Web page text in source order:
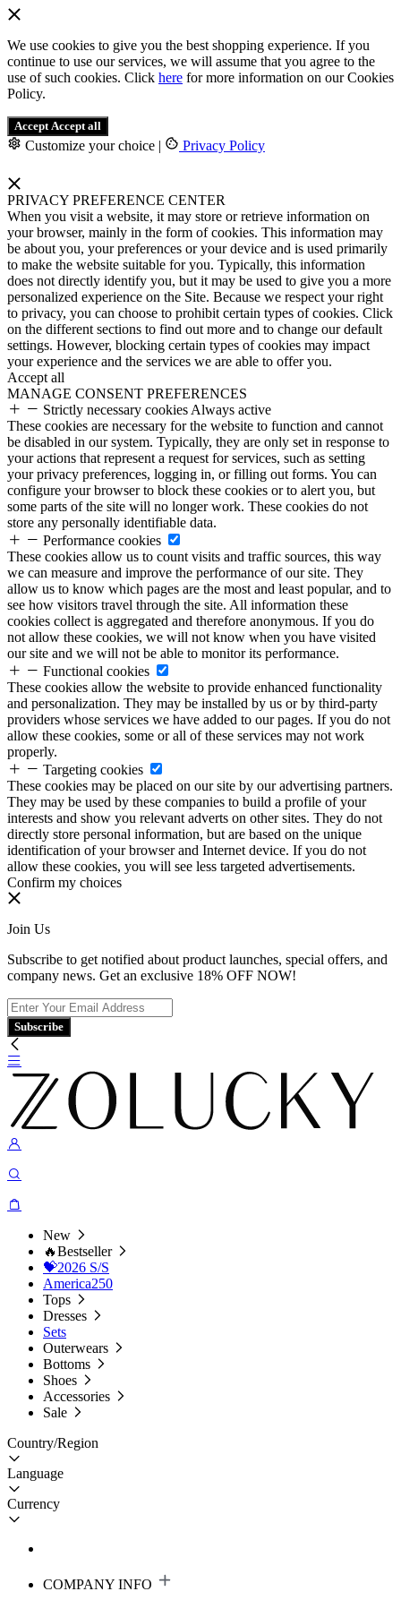
We use cookies to give you the best shopping experience. If you
continue to use our services, we will assume that you agree to the
use of such cookies. Click here for more information on our Cookies
Policy.
Accept Accept all
Customize your choice | Privacy Policy
PRIVACY PREFERENCE CENTER
When you visit a website, it may store or retrieve information on
your browser, mainly in the form of cookies. This information may
be about you, your preferences or your device and is used primarily
to make the website suitable for you. Typically, this information
does not directly identify you, but it may be used to give you a more
personalized experience on the Site. Because we respect your right
to privacy, you can choose to prohibit certain types of cookies. Click
on the different sections to find out more and to change our default
settings. However, blocking certain types of cookies may impact
your experience and the services we are able to offer you.
Accept all
MANAGE CONSENT PREFERENCES
Strictly necessary cookies Always active
These cookies are necessary for the website to function and cannot
be disabled in our system. Typically, they are only set in response to
your actions that represent a request for services, such as setting
your privacy preferences, logging in, or filling out forms. You can
configure your browser to block these cookies or to alert you, but
some parts of the site will no longer work. These cookies do not
store any personally identifiable data.
Performance cookies
These cookies allow us to count visits and traffic sources, this way
we can measure and improve the performance of our site. They
allow us to know which pages are the most and least popular, and to
see how visitors travel through the site. All information these
cookies collect is aggregated and therefore anonymous. If you do
not allow these cookies, we will not know when you have visited
our site and we will not be able to monitor its performance.
Functional cookies
These cookies allow the website to provide enhanced functionality
and personalization. They may be installed by us or by third-party
providers whose services we have added to our pages. If you do not
allow these cookies, some or all of these services may not work
properly.
Targeting cookies
These cookies may be placed on our site by our advertising partners.
They may be used by these companies to build a profile of your
interests and show you relevant adverts on other sites. They do not
directly store personal information, but are based on the unique
identification of your browser and Internet device. If you do not
allow these cookies, you will see less targeted advertisements.
Confirm my choices
Join Us
Subscribe to get notified about product launches, special offers, and
company news. Get an exclusive 18% OFF NOW!
Subscribe
New
🔥Bestseller
💝2026 S/S
America250
Tops
Dresses
Sets
Outerwears
Bottoms
Shoes
Accessories
Sale
Country/Region
Language
Currency
COMPANY INFO